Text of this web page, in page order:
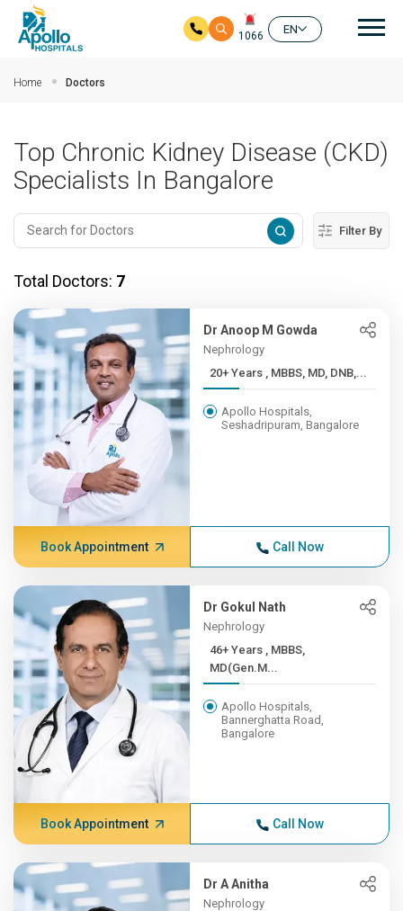
1066
EN
Home Doctors
Top Chronic Kidney Disease (CKD)
Specialists In Bangalore
Filter By
Total Doctors: 7
Dr Anoop M Gowda
Nephrology
20+ Years , MBBS, MD, DNB,...
Apollo Hospitals,
Seshadripuram, Bangalore
Book Appointment Call Now
Dr Gokul Nath
Nephrology
46+ Years , MBBS,
MD(Gen.M...
Apollo Hospitals,
Bannerghatta Road,
Bangalore
Book Appointment Call Now
Dr A Anitha
Nephrology